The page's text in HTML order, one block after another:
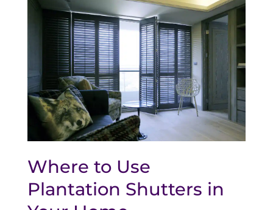
Where to Use
Plantation Shutters in